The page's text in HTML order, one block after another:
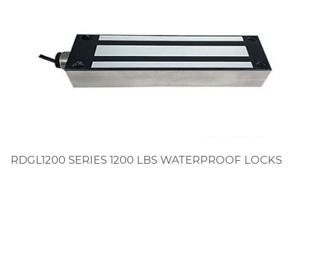
RDGL1200 SERIES 1200 LBS WATERPROOF LOCKS